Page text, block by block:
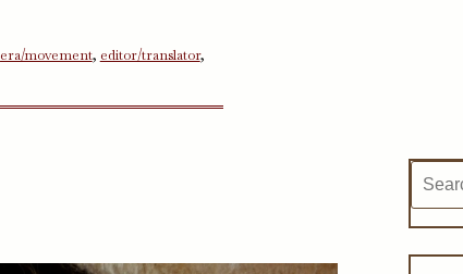
era/movement, editor/translator,